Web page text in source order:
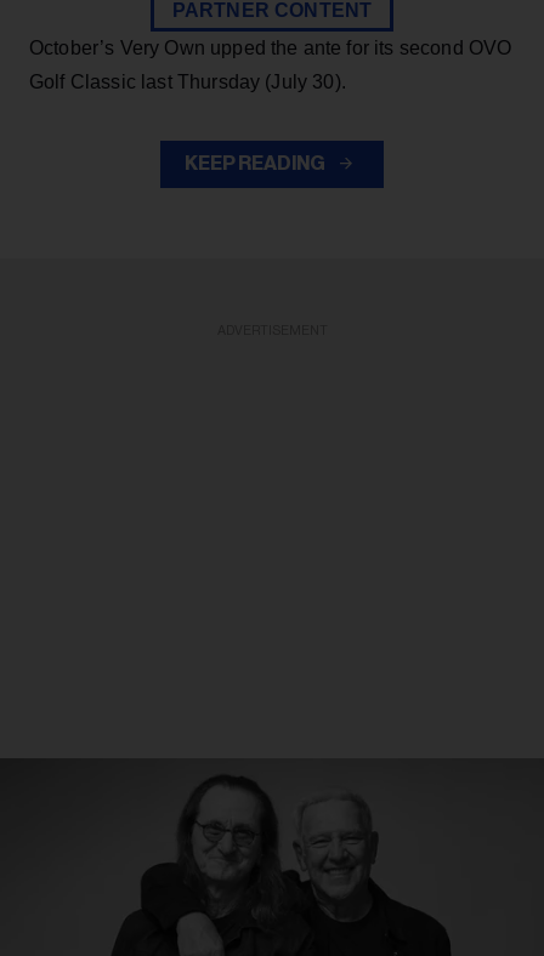
PARTNER CONTENT
October’s Very Own upped the ante for its second OVO
Golf Classic last Thursday (July 30).
KEEP READING